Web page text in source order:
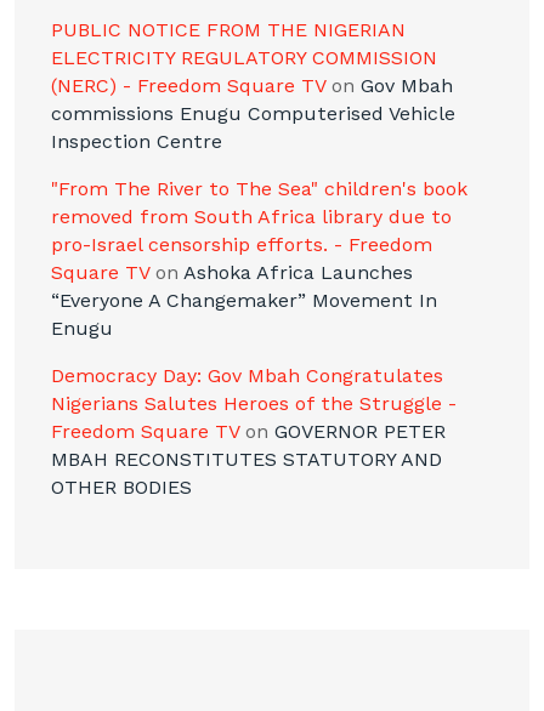
PUBLIC NOTICE FROM THE NIGERIAN
ELECTRICITY REGULATORY COMMISSION
(NERC) - Freedom Square TVon Gov Mbah
commissions Enugu Computerised Vehicle
Inspection Centre
"From The River to The Sea" children's book
removed from South Africa library due to
pro-Israel censorship efforts. - Freedom
Square TVon Ashoka Africa Launches
“Everyone A Changemaker” Movement In
Enugu
Democracy Day: Gov Mbah Congratulates
Nigerians Salutes Heroes of the Struggle -
Freedom Square TVon GOVERNOR PETER
MBAH RECONSTITUTES STATUTORY AND
OTHER BODIES